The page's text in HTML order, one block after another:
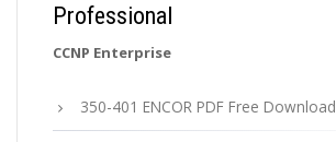
Professional
CCNP Enterprise
350-401 ENCOR PDF Free Download